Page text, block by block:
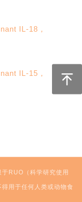
IL-18，
IL-15，
RUO（科学研究使用
用于任何人类或动物食